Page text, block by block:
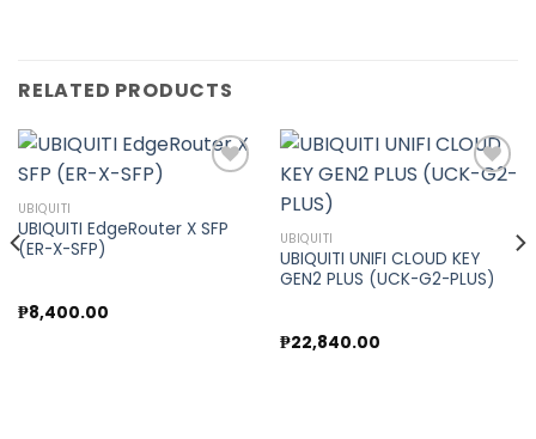
RELATED PRODUCTS
Add to
UBIQUITI
UBIQUITI EdgeRouter X SFP
(ER-X-SFP)
₱8,400.00
wishlist
UBIQUITI
UBIQUITI UNIFI CLOUD KEY
GEN2 PLUS (UCK-G2-PLUS)
₱22,840.00